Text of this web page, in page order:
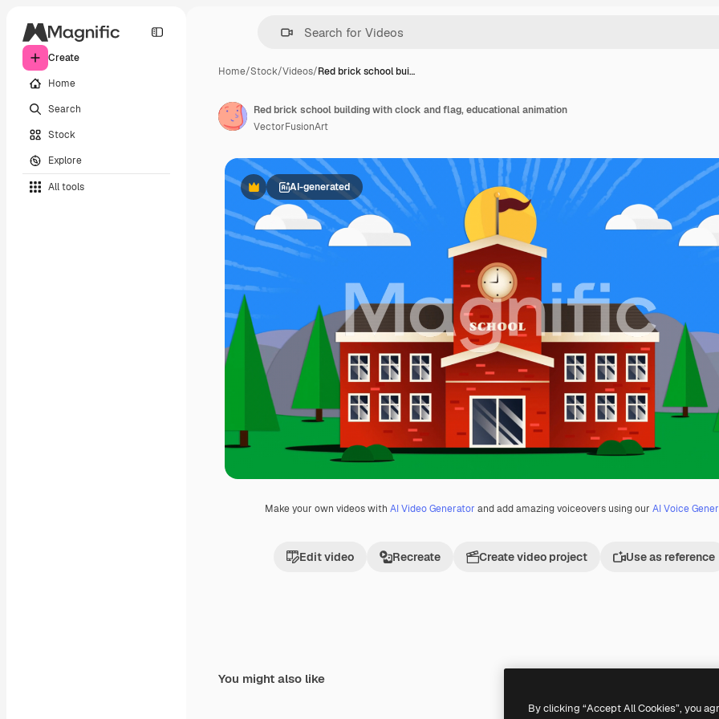
Create
Home
Search
Stock
Explore
All tools
Home/Stock/Videos/Red brick school bui…
PremiumAI-generated
Make your own videos with AI Video Generator and add amazing voiceovers using our AI Voice
Edit video Recreate Create video project Use as reference
Red brick school building with clock and flag, educational animation
VectorFusionArt
You might also like
By clicking “Accept All Cookies”, you